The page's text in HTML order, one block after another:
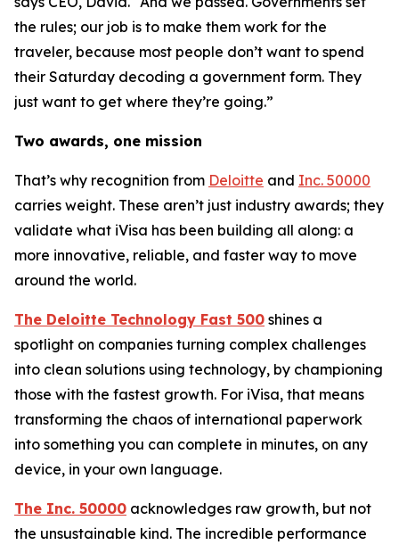
the rules; our job is to make them work for the
traveler, because most people don’t want to spend
their Saturday decoding a government form. They
just want to get where they’re going.”
Two awards, one mission
That’s why recognition from Deloitte and Inc. 50000
carries weight. These aren’t just industry awards; they
validate what iVisa has been building all along: a
more innovative, reliable, and faster way to move
around the world.
The Deloitte Technology Fast 500 shines a
spotlight on companies turning complex challenges
into clean solutions using technology, by championing
those with the fastest growth. For iVisa, that means
transforming the chaos of international paperwork
into something you can complete in minutes, on any
device, in your own language.
The Inc. 50000 acknowledges raw growth, but not
the unsustainable kind. The incredible performance